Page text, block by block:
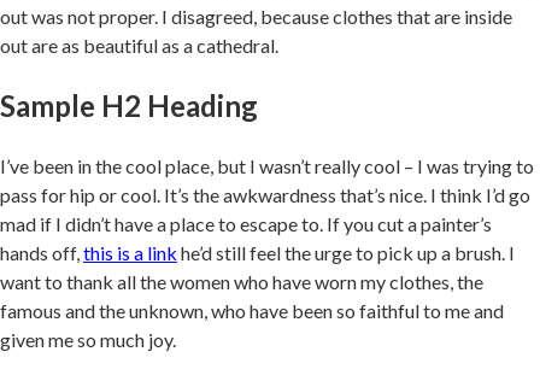
out was not proper. I disagreed, because clothes that are inside
out are as beautiful as a cathedral.
Sample H2 Heading
I’ve been in the cool place, but I wasn’t really cool – I was trying to
pass for hip or cool. It’s the awkwardness that’s nice. I think I’d go
mad if I didn’t have a place to escape to. If you cut a painter’s
hands off, this is a link he’d still feel the urge to pick up a brush. I
want to thank all the women who have worn my clothes, the
famous and the unknown, who have been so faithful to me and
given me so much joy.